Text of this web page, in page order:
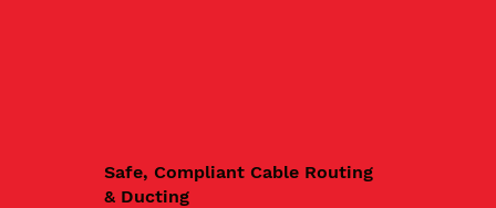
Safe, Compliant Cable Routing
& Ducting